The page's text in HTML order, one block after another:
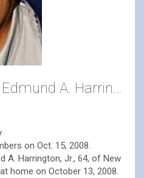
W1VF, Dr. Edmund A. Harrington Jr.
on Oct. 15, 2008.
A. Harrington, Jr., 64, of New
home on October 13, 2008.